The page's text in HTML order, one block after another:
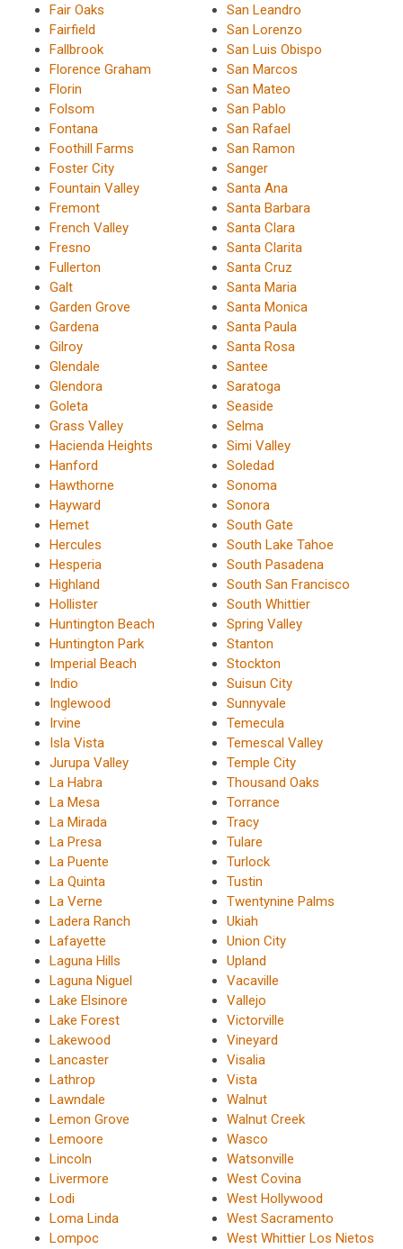
Fair Oaks
Fairfield
Fallbrook
Florence Graham
Florin
Folsom
Fontana
Foothill Farms
Foster City
Fountain Valley
Fremont
French Valley
Fresno
Fullerton
Galt
Garden Grove
Gardena
Gilroy
Glendale
Glendora
Goleta
Grass Valley
Hacienda Heights
Hanford
Hawthorne
Hayward
Hemet
Hercules
Hesperia
Highland
Hollister
Huntington Beach
Huntington Park
Imperial Beach
Indio
Inglewood
Irvine
Isla Vista
Jurupa Valley
La Habra
La Mesa
La Mirada
La Presa
La Puente
La Quinta
La Verne
Ladera Ranch
Lafayette
Laguna Hills
Laguna Niguel
Lake Elsinore
Lake Forest
Lakewood
Lancaster
Lathrop
Lawndale
Lemon Grove
Lemoore
Lincoln
Livermore
Lodi
Loma Linda
Lompoc
San Leandro
San Lorenzo
San Luis Obispo
San Marcos
San Mateo
San Pablo
San Rafael
San Ramon
Sanger
Santa Ana
Santa Barbara
Santa Clara
Santa Clarita
Santa Cruz
Santa Maria
Santa Monica
Santa Paula
Santa Rosa
Santee
Saratoga
Seaside
Selma
Simi Valley
Soledad
Sonoma
Sonora
South Gate
South Lake Tahoe
South Pasadena
South San Francisco
South Whittier
Spring Valley
Stanton
Stockton
Suisun City
Sunnyvale
Temecula
Temescal Valley
Temple City
Thousand Oaks
Torrance
Tracy
Tulare
Turlock
Tustin
Twentynine Palms
Ukiah
Union City
Upland
Vacaville
Vallejo
Victorville
Vineyard
Visalia
Vista
Walnut
Walnut Creek
Wasco
Watsonville
West Covina
West Hollywood
West Sacramento
West Whittier Los Nietos